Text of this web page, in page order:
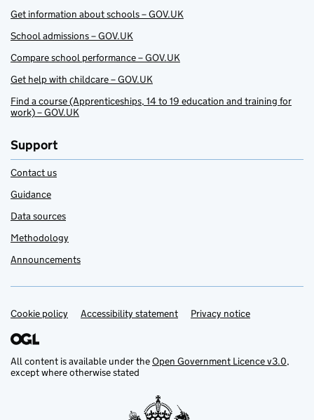
Get information about schools – GOV.UK
School admissions – GOV.UK
Compare school performance – GOV.UK
Get help with childcare – GOV.UK
Find a course (Apprenticeships, 14 to 19 education and training for
work) – GOV.UK
Support
Contact us
Guidance
Data sources
Methodology
Announcements
Support links
Cookie policy Accessibility statement Privacy notice
All content is available under theOpen Government Licence v3.0,
except where otherwise stated